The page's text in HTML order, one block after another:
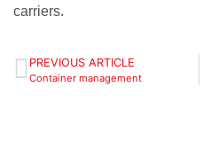
carriers.
PREVIOUS ARTICLE
Container management